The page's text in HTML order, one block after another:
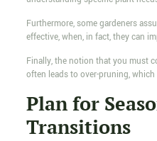
Furthermore, some gardeners
effective, when, in fact, they can
Finally, the notion that you must
often leads to over-pruning, which
Plan for
Transitions